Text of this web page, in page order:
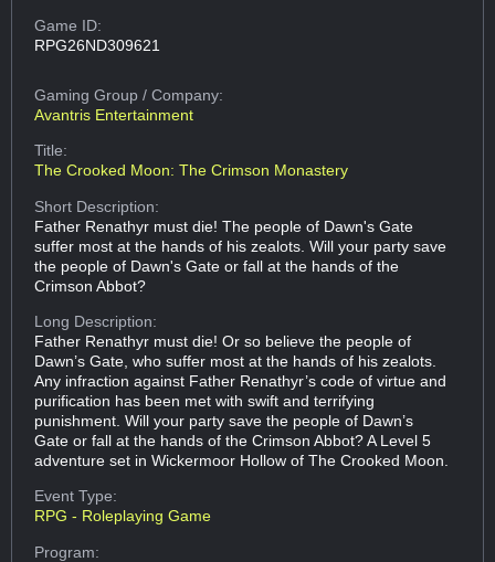
Game ID:
RPG26ND309621
Gaming Group/ Company:
Avantris Entertainment
Title:
The Crooked Moon: The Crimson Monastery
Short Description:
Father Renathyr must die! The people of Dawn's Gate
suffer most at the hands of his zealots. Will your party save
the people of Dawn's Gate or fall at the hands of the
Crimson Abbot?
Long Description:
Father Renathyr must die! Or so believe the people of
Dawn’s Gate, who suffer most at the hands of his zealots.
Any infraction against Father Renathyr’s code of virtue and
purification has been met with swift and terrifying
punishment. Will your party save the people of Dawn’s
Gate or fall at the hands of the Crimson Abbot? A Level 5
adventure set in Wickermoor Hollow of The Crooked Moon.
Event Type:
RPG - Roleplaying Game
Program: